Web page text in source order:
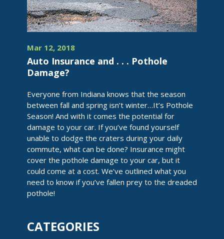
Mar 12, 2018
Auto Insurance and . . . Pothole
Damage?
Everyone from Indiana knows that the season
between fall and spring isn’t winter…It’s Pothole
Season! And with it comes the potential for
damage to your car. If you’ve found yourself
unable to dodge the craters during your daily
commute, what can be done? Insurance might
cover the pothole damage to your car, but it
could come at a cost. We’ve outlined what you
need to know if you’ve fallen prey to the dreaded
pothole!
CATEGORIES